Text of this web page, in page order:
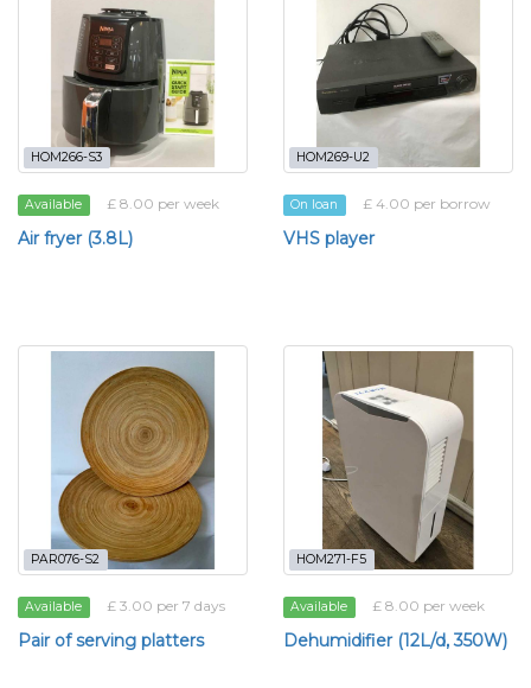
HOM266-S3
Available £ 8.00 per week
Air fryer (3.8L)
HOM269-U2
On loan £ 4.00 per borrow
VHS player
PAR076-S2
Available £ 3.00 per 7 days
Pair of serving platters
HOM271-F5
Available £ 8.00 per week
Dehumidifier (12L/d, 350W)